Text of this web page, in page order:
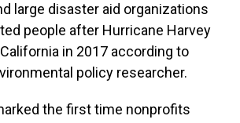
large disaster aid organizations
people after Hurricane Harvey
in 2017 according to
policy researcher.
the first time nonprofits